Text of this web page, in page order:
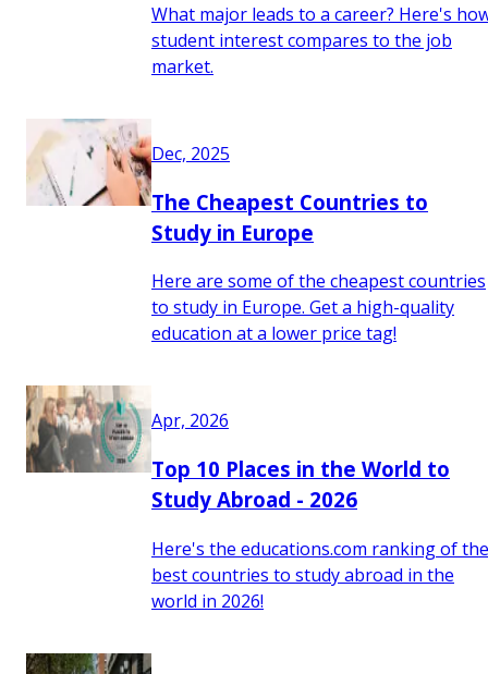
What major leads to a career? Here's
student interest compares to the job
market.
Dec, 2025
The Cheapest Countries to
Study in Europe
Here are some of the cheapest countries
to study in Europe. Get a high-quality
education at a lower price tag!
Apr, 2026
Top 10 Places in the World to
Study Abroad - 2026
Here's the educations.com ranking of the
best countries to study abroad in the
world in 2026!